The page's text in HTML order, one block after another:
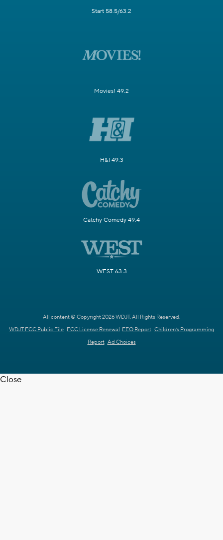
Start 58.5/63.2
Movies! 49.2
H&I 49.3
Catchy Comedy 49.4
WEST 63.3
All content © Copyright 2026 WDJT. All Rights Reserved.
WDJT FCC Public File FCC License Renewal EEO Report Children's Programming
Report Ad Choices
Close